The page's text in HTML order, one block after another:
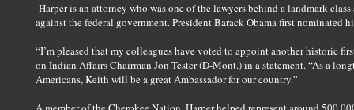
Harper is an attorney who was one of the lawyers behind a landmark
against the federal government. President Barack Obama first nominated
“I’m pleased that my colleagues have voted to appoint another historic
on Indian Affairs Chairman Jon Tester (D-Mont.) in a statement. “As a
Americans, Keith will be a great Ambassador for our country.”